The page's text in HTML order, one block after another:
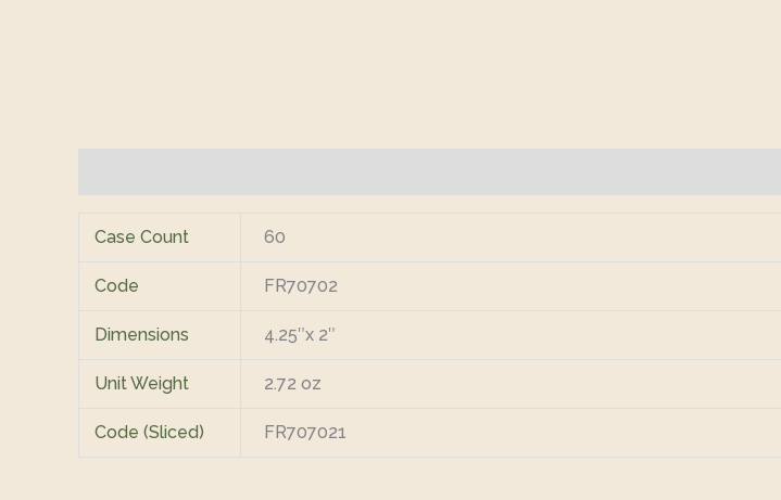
Case Count 60
Code FR70702
Dimensions 4.25″x 2″
Unit Weight 2.72 oz
Code (Sliced) FR707021